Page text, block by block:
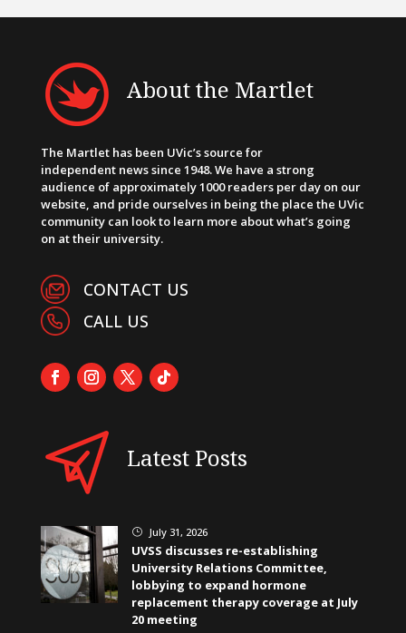
About the Martlet
The Martlet has been UVic’s source for
independent news since 1948. We have a strong
audience of approximately 1000 readers per day on our
website, and pride ourselves in being the place the UVic
community can look to learn more about what’s going
on at their university.
CONTACT US
CALL US
Latest Posts
} July 31, 2026
UVSS discusses re-establishing
University Relations Committee,
lobbying to expand hormone
replacement therapy coverage at July
20 meeting